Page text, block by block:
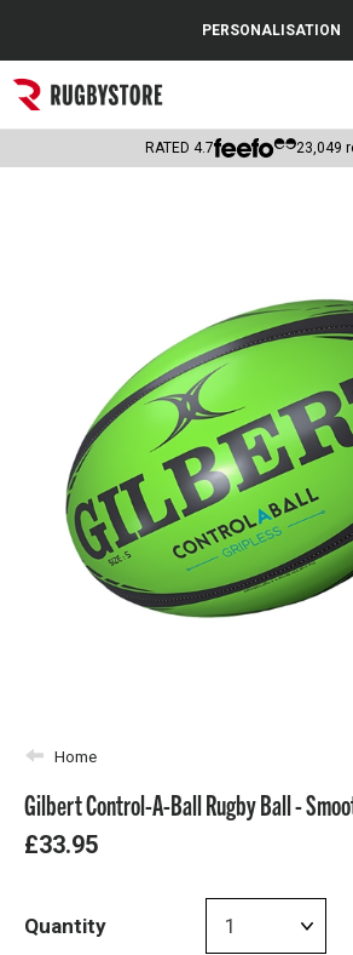
Popular Searches
Rugby Boots
Headguards & Scrum Caps
Kids Rugby Boots
Shoulder Pads
PERSONALISATION
RATED 4.7 23,049
Home
Gilbert Control-A-Ball Rugby Ball -
£33.95
Quantity